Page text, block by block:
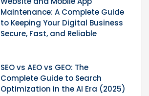
Maintenance: A Complete Guide
to Keeping Your Digital Business
Secure, Fast, and Reliable
SEO vs AEO vs GEO: The
Complete Guide to Search
Optimization in the AI Era (2025)